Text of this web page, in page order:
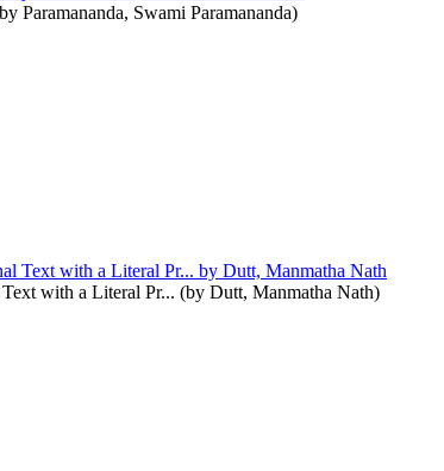
Paramananda, Swami Paramananda)
with a Literal Pr... (by Dutt, Manmatha Nath)